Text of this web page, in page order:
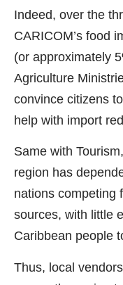
Indeed, over the
CARICOM’s food
(or approximately
Agriculture
convince citizens
help with import
Same with
region has
nations competing
sources, with little
Caribbean people
Thus, local